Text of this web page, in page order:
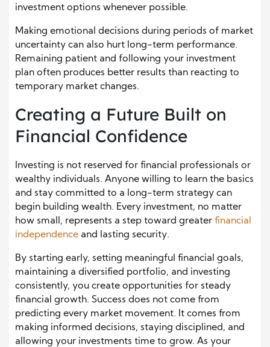
investment options whenever possible.
Making emotional decisions during periods of market
uncertainty can also hurt long-term performance.
Remaining patient and following your investment
plan often produces better results than reacting to
temporary market changes.
Creating a Future Built on
Financial Confidence
Investing is not reserved for financial professionals or
wealthy individuals. Anyone willing to learn the basics
and stay committed to a long-term strategy can
begin building wealth. Every investment, no matter
how small, represents a step toward greater financial
independence and lasting security.
By starting early, setting meaningful financial goals,
maintaining a diversified portfolio, and investing
consistently, you create opportunities for steady
financial growth. Success does not come from
predicting every market movement. It comes from
making informed decisions, staying disciplined, and
allowing your investments time to grow. As your